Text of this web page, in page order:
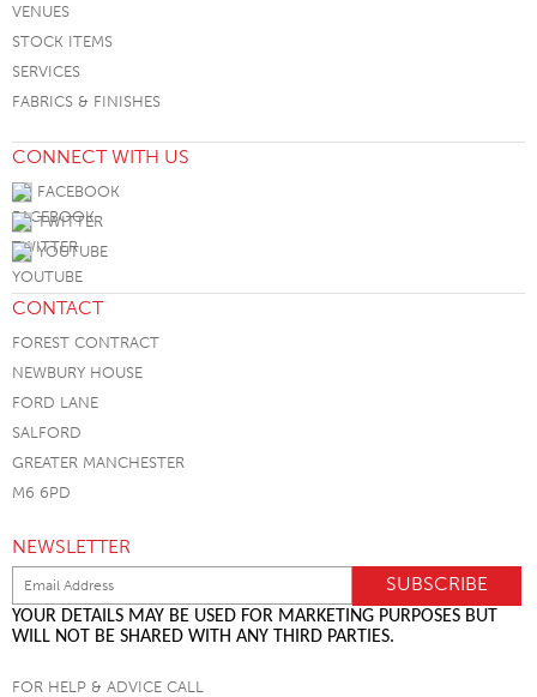
VENUES
STOCK ITEMS
SERVICES
FABRICS & FINISHES
CONNECT WITH US
FACEBOOK
TWITTER
YOUTUBE
CONTACT
FOREST CONTRACT
NEWBURY HOUSE
FORD LANE
SALFORD
GREATER MANCHESTER
M6 6PD
NEWSLETTER
YOUR DETAILS MAY BE USED FOR MARKETING PURPOSES BUT
WILL NOT BE SHARED WITH ANY THIRD PARTIES.
FOR HELP & ADVICE CALL